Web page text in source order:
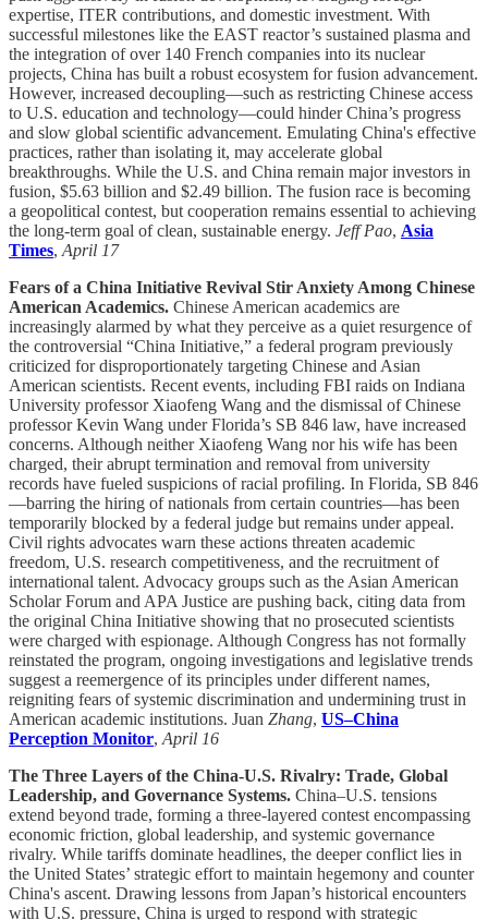
expertise, ITER contributions, and domestic investment. With
successful milestones like the EAST reactor’s sustained plasma and
the integration of over 140 French companies into its nuclear
projects, China has built a robust ecosystem for fusion advancement.
However, increased decoupling—such as restricting Chinese access
to U.S. education and technology—could hinder China’s progress
and slow global scientific advancement. Emulating China's effective
practices, rather than isolating it, may accelerate global
breakthroughs. While the U.S. and China remain major investors in
fusion, $5.63 billion and $2.49 billion. The fusion race is becoming
a geopolitical contest, but cooperation remains essential to achieving
the long-term goal of clean, sustainable energy. Jeff Pao, Asia
Times, April 17
Fears of a China Initiative Revival Stir Anxiety Among Chinese
American Academics. Chinese American academics are
increasingly alarmed by what they perceive as a quiet resurgence of
the controversial “China Initiative,” a federal program previously
criticized for disproportionately targeting Chinese and Asian
American scientists. Recent events, including FBI raids on Indiana
University professor Xiaofeng Wang and the dismissal of Chinese
professor Kevin Wang under Florida’s SB 846 law, have increased
concerns. Although neither Xiaofeng Wang nor his wife has been
charged, their abrupt termination and removal from university
records have fueled suspicions of racial profiling. In Florida, SB 846
—barring the hiring of nationals from certain countries—has been
temporarily blocked by a federal judge but remains under appeal.
Civil rights advocates warn these actions threaten academic
freedom, U.S. research competitiveness, and the recruitment of
international talent. Advocacy groups such as the Asian American
Scholar Forum and APA Justice are pushing back, citing data from
the original China Initiative showing that no prosecuted scientists
were charged with espionage. Although Congress has not formally
reinstated the program, ongoing investigations and legislative trends
suggest a reemergence of its principles under different names,
reigniting fears of systemic discrimination and undermining trust in
American academic institutions. Juan Zhang, US–China
Perception Monitor, April 16
The Three Layers of the China-U.S. Rivalry: Trade, Global
Leadership, and Governance Systems. China–U.S. tensions
extend beyond trade, forming a three-layered contest encompassing
economic friction, global leadership, and systemic governance
rivalry. While tariffs dominate headlines, the deeper conflict lies in
the United States’ strategic effort to maintain hegemony and counter
China's ascent. Drawing lessons from Japan’s historical encounters
with U.S. pressure, China is urged to respond with strategic